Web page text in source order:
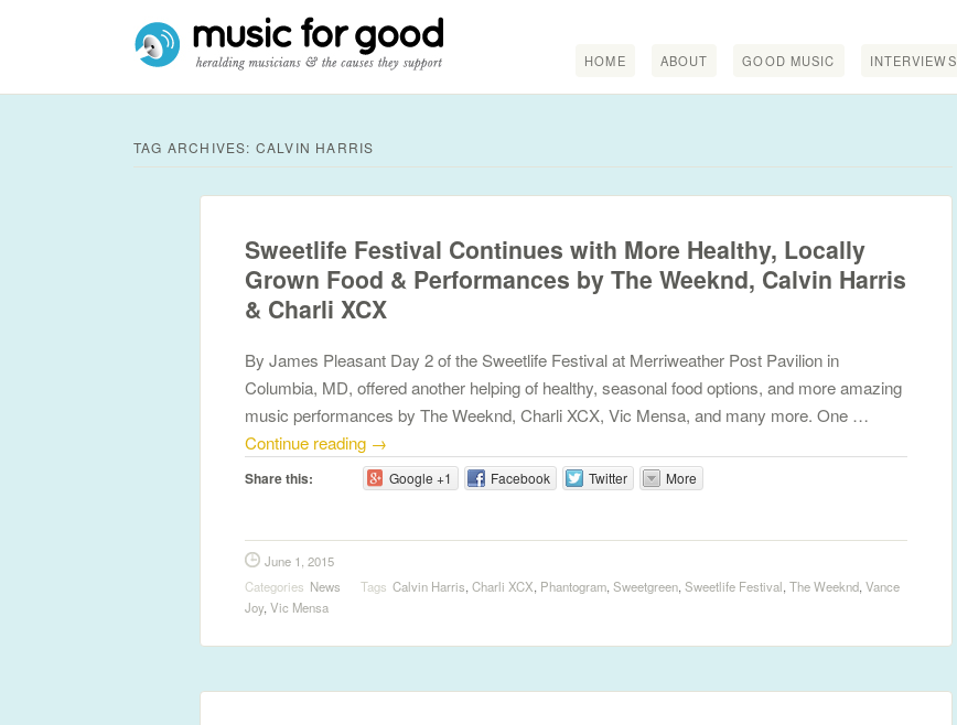
HOME ABOUT GOOD MUSIC INTERVIEWS
TAG ARCHIVES: CALVIN HARRIS
Sweetlife Festival Continues with More Healthy, Locally
Grown Food & Performances by The Weeknd, Calvin Harris
& Charli XCX
By James Pleasant Day 2 of the Sweetlife Festival at Merriweather Post Pavilion in
Columbia, MD, offered another helping of healthy, seasonal food options, and more amazing
music performances by The Weeknd, Charli XCX, Vic Mensa, and many more. One …
Continue reading →
Share this: Google +1 Facebook Twitter More
June 1, 2015
Categories News Tags Calvin Harris, Charli XCX, Phantogram, Sweetgreen, Sweetlife Festival, The Weeknd, Vance
Joy, Vic Mensa